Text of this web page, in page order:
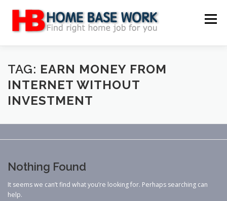
content
Menu
MAIN SITE BLOG WEBSITE REVIEW
MAKE MONEY ONLINE
CONTACT US
TAG: EARN MONEY FROM
INTERNET WITHOUT
INVESTMENT
Nothing Found
It seems we can’t find what you’re looking for. Perhaps searching can
help.